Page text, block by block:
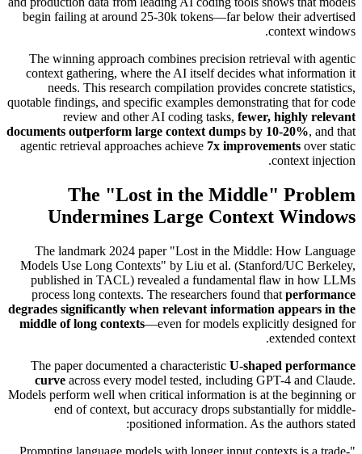
begin failing at around 25-30k tokens—far below their advertised
context windows.
The winning approach combines precision retrieval with agentic
context gathering, where the AI itself decides what information it
needs. This research compilation provides concrete statistics,
quotable findings, and specific examples demonstrating that for code
review and other AI coding tasks, fewer, highly relevant
documents outperform large context dumps by 10-20%, and that
agentic retrieval approaches achieve 7x improvements over static
context injection.
The "Lost in the Middle" Problem
Undermines Large Context Windows
The landmark 2024 paper "Lost in the Middle: How Language
Models Use Long Contexts" by Liu et al. (Stanford/UC Berkeley,
published in TACL) revealed a fundamental flaw in how LLMs
process long contexts. The researchers found that performance
degrades significantly when relevant information appears in the
middle of long contexts—even for models explicitly designed for
extended context.
The paper documented a characteristic U-shaped performance
curve across every model tested, including GPT-4 and Claude.
Models perform well when critical information is at the beginning or
end of context, but accuracy drops substantially for middle-
positioned information. As the authors stated:
"Prompting language models with longer input contexts is a trade-